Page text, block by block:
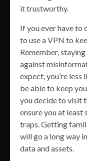
it trustworthy.
If you ever have to
to use a VPN to
Remember,
against
expect, you’re
be able to keep
you decide to visit
ensure you at least
traps. Getting
will go a long way
data and assets.